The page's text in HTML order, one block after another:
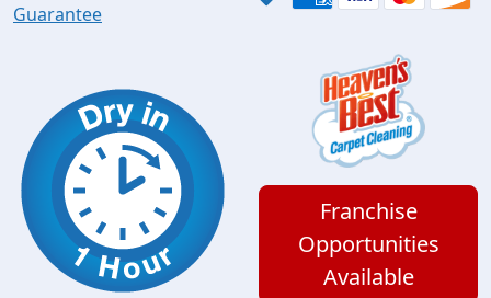
Guarantee
Franchise
Opportunities
Available